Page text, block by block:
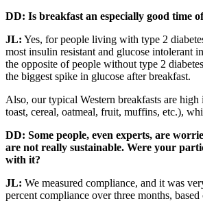
DD: Is breakfast an especially good time
JL: Yes, for people living with type 2
most insulin resistant and glucose intolerant
the opposite of people without type 2
the biggest spike in glucose after breakfast.
Also, our typical Western breakfasts are
toast, cereal, oatmeal, fruit, muffins, etc.),
DD: Some people, even experts, are
are not really sustainable. Were your
with it?
JL: We measured compliance, and it was
percent compliance over three months,